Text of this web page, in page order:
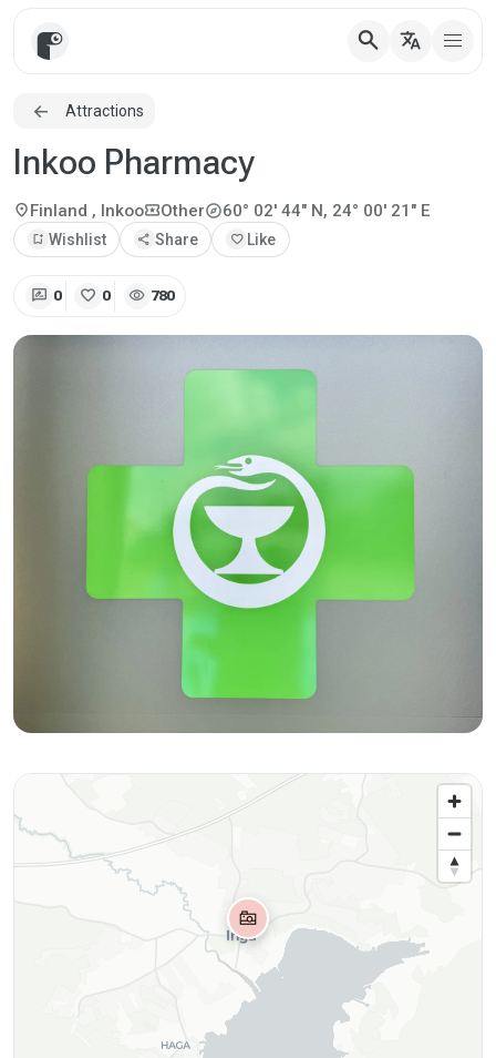
search translate
Attractions
Inkoo Pharmacy
location_onFinland , Inkoolocal_activityOtherexplore60° 02' 44" N, 24° 00' 21" E
bookmark_add Wishlist share Share favorite Like
rate_review 0 favorite 0 visibility 780